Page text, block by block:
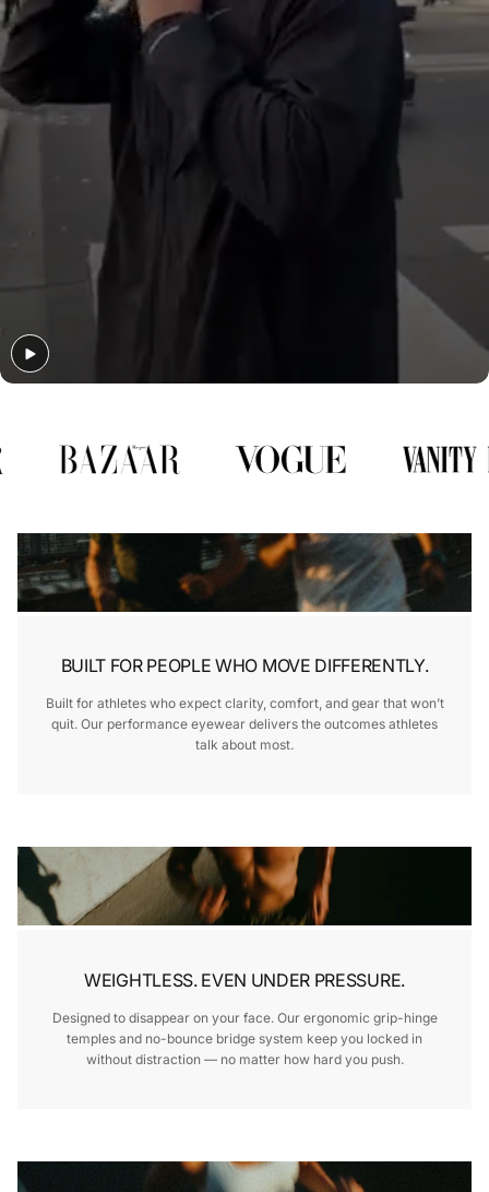
BUILT FOR PEOPLE WHO MOVE DIFFERENTLY.
Built for athletes who expect clarity, comfort, and gear that won’t
quit. Our performance eyewear delivers the outcomes athletes
talk about most.
WEIGHTLESS. EVEN UNDER PRESSURE.
Designed to disappear on your face. Our ergonomic grip-hinge
temples and no-bounce bridge system keep you locked in
without distraction — no matter how hard you push.